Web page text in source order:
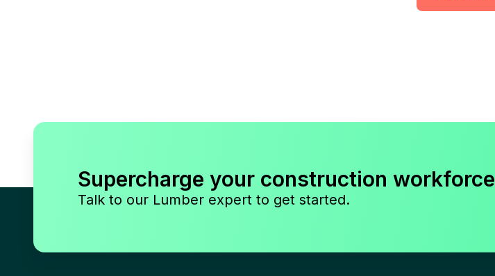
Supercharge your construction workforce
Talk to our Lumber expert to get started.